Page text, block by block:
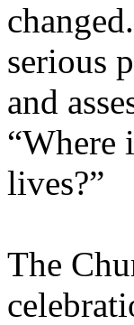
serious
and
“Where
lives?”
The